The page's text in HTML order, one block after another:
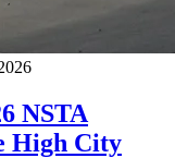
NSTA
High City